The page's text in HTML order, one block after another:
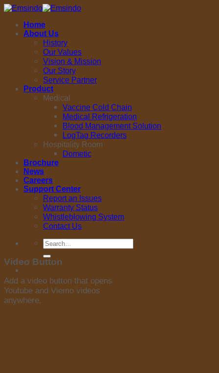
Skip
contentHome
About Us
History
Our Values
Vision & Mission
Our Story
Service Partner
Product
Medical
Vaccine Cold Chain
Medical Refrigeration
Blood Management Solution
LogTag Recorders
Hospitality Room
Dometic
Brochure
News
Careers
Support Center
Report an Issues
Warranty Status
Whistleblowing System
Contact Us
Search
for:
Video Button
Add a video button that opens
Youtube and Viemo videos
anywhere.